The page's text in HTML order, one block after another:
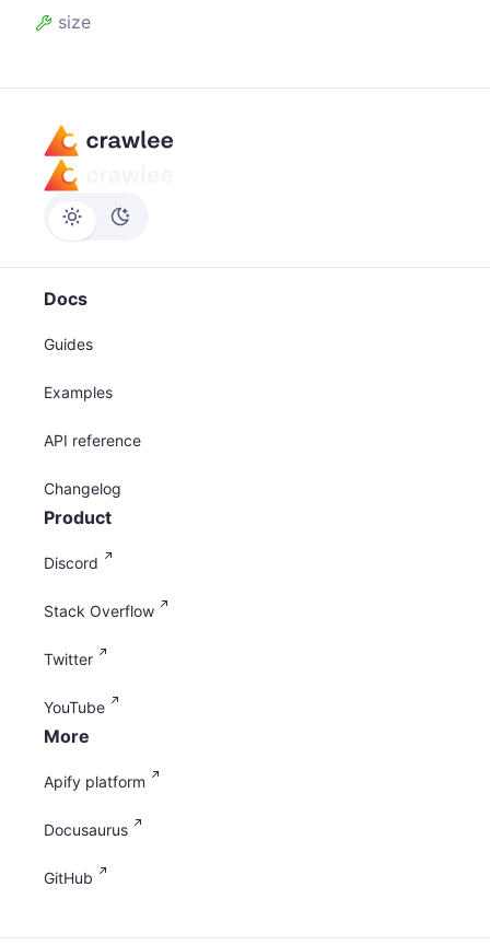
size
Docs
Guides
Examples
API reference
Changelog
Product
Discord
Stack Overflow
Twitter
YouTube
More
Apify platform
Docusaurus
GitHub